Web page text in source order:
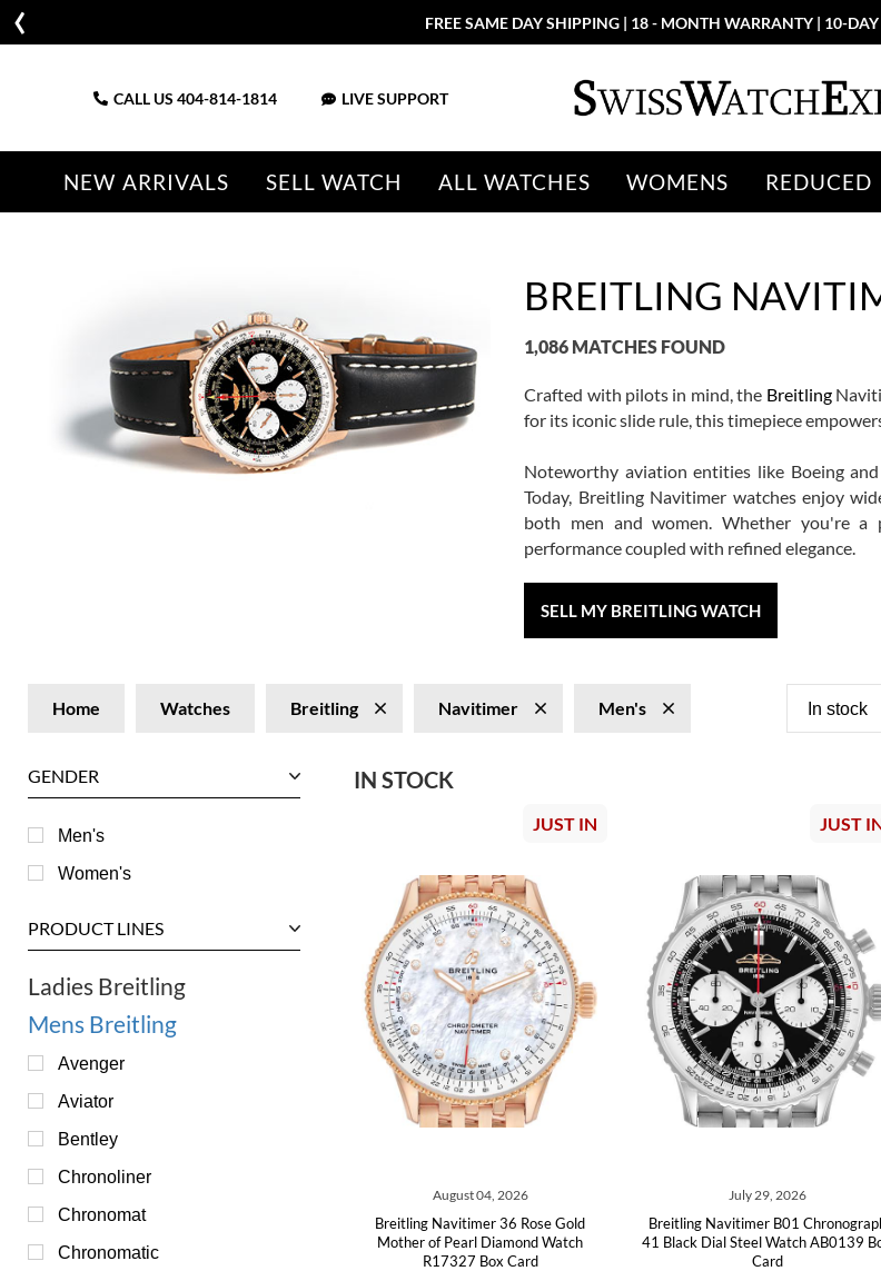
FREE SAME DAY SHIPPING | 18 - MONTH WARRANTY | 10-
CALL US 404-814-1814 LIVE SUPPORT
NEW ARRIVALS SELL WATCH ALL WATCHES WOMENS REDUCED
BREITLING
1,086 MATCHES FOUND
Crafted with pilots in mind, the Breitling
for its iconic slide rule, this timepiece
Noteworthy aviation entities like Boeing
Today, Breitling Navitimer watches enjoy
both men and women. Whether you're a
performance coupled with refined elegance.
SELL MY BREITLING WATCH
Home Watches Breitling Navitimer Men's In stock
GENDER
Men's
Women's
PRODUCT LINES
Ladies Breitling
Mens Breitling
Avenger
Aviator
Bentley
Chronoliner
Chronomat
Chronomatic
IN STOCK
JUST IN
August 04, 2026
Breitling Navitimer 36 Rose Gold
Mother of Pearl Diamond Watch
R17327 Box Card
JUST
July 29, 2026
Breitling Navitimer B01
41 Black Dial Steel Watch AB0139
Card